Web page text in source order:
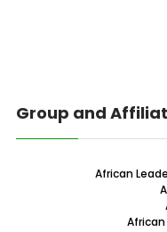
Group and
African